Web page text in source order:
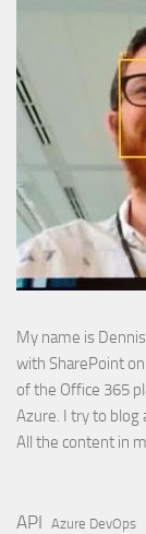
My name is
with SharePoint
of the Office 365
Azure. I try to blog
All the content in
API Azure DevOps